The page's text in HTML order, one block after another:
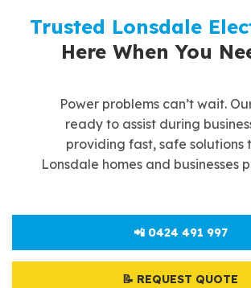
Trusted Lonsdale
Here When You
Power problems can’t wait.
ready to assist during
providing fast, safe solutions
Lonsdale homes and businesses
📲 0424 491 997
📝 REQUEST QUOTE